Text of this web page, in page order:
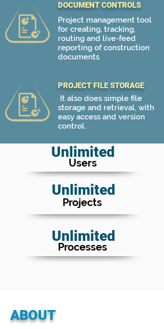
DOCUMENT CONTROLS
Project management tool
for creating, tracking,
routing and live-feed
reporting of construction
documents
PROJECT FILE STORAGE
It also does simple file
storage and retrieval, with
easy access and version
control.
Unlimited
Users
Unlimited
Projects
Unlimited
Processes
ABOUT